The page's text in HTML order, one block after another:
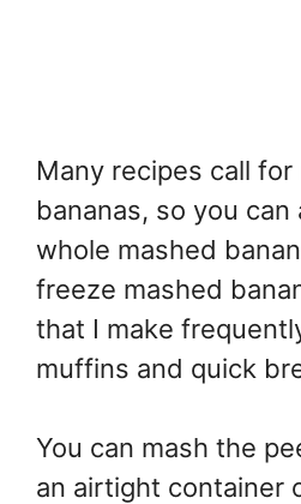
Many recipes call for
bananas, so you can
whole mashed
freeze mashed
that I make
muffins and quick
You can mash the
an airtight container